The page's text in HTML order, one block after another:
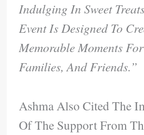
Indulging In Sweet
Event Is Designed To
Memorable Moments
Families, And Friends.”
Ashma Also Cited The
Of The Support From